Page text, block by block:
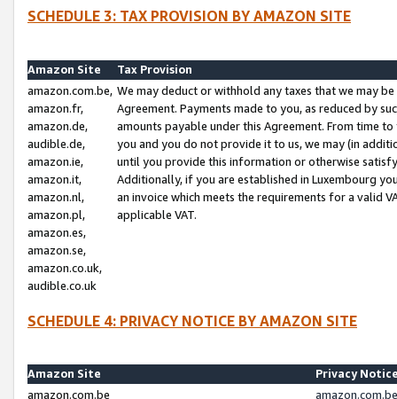
SCHEDULE 3: TAX PROVISION BY AMAZON SITE
Amazon Site
Tax Provision
amazon.com.be,
amazon.fr,
amazon.de,
audible.de,
amazon.ie,
amazon.it,
amazon.nl,
amazon.pl,
amazon.es,
amazon.se,
amazon.co.uk,
audible.co.uk
We may deduct or withhold any taxes that we may
Agreement. Payments made to you, as reduced by
amounts payable under this Agreement. From time
you and you do not provide it to us, we may (in
until you provide this information or otherwise
Additionally, if you are established in Luxembourg
an invoice which meets the requirements for a valid
applicable VAT.
SCHEDULE 4: PRIVACY NOTICE BY AMAZON SITE
Amazon Site
Privacy
amazon.com.be